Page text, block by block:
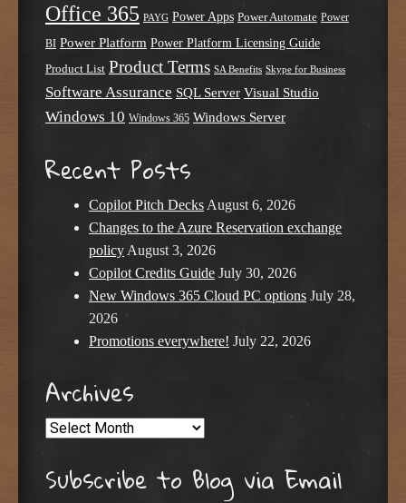
Office 365 PAYG Power Apps Power Automate Power
BI Power Platform Power Platform Licensing Guide
Product List Product Terms SA Benefits Skype for Business
Software Assurance SQL Server Visual Studio
Windows 10 Windows 365 Windows Server
Recent Posts
Copilot Pitch Decks August 6, 2026
Changes to the Azure Reservation exchange
policy August 3, 2026
Copilot Credits Guide July 30, 2026
New Windows 365 Cloud PC options July 28,
2026
Promotions everywhere! July 22, 2026
Archives
Archives
Subscribe to Blog via Email